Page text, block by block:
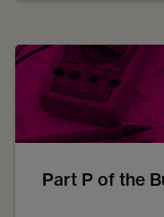
Part P of the